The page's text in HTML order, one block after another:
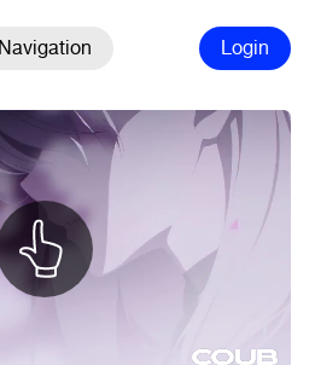
Navigation Login